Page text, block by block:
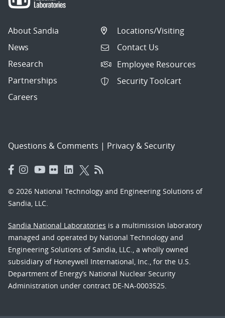
About Sandia
News
Research
Partnerships
Careers
Locations/Visiting
Contact Us
Employee Resources
Security Toolcart
Questions & Comments | Privacy & Security
© 2026 National Technology and Engineering Solutions of
Sandia, LLC.
Sandia National Laboratories is a multimission laboratory
managed and operated by National Technology and
Engineering Solutions of Sandia, LLC., a wholly owned
subsidiary of Honeywell International, Inc., for the U.S.
Department of Energy’s National Nuclear Security
Administration under contract DE-NA-0003525.